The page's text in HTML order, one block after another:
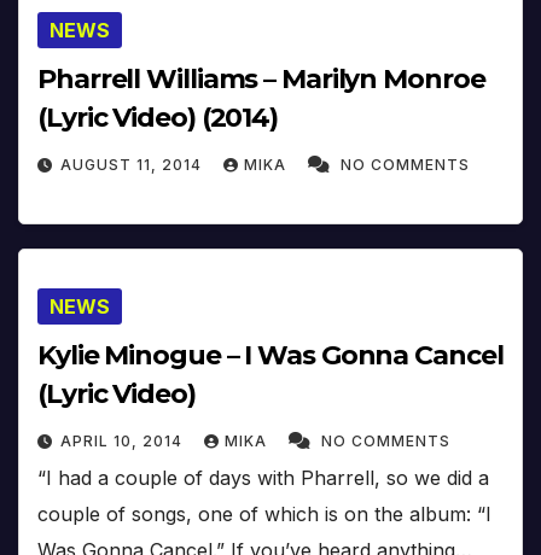
NEWS
Pharrell Williams – Marilyn Monroe
(Lyric Video) (2014)
AUGUST 11, 2014 MIKA NO COMMENTS
NEWS
Kylie Minogue – I Was Gonna Cancel
(Lyric Video)
APRIL 10, 2014 MIKA NO COMMENTS
“I had a couple of days with Pharrell, so we did a
couple of songs, one of which is on the album: “I